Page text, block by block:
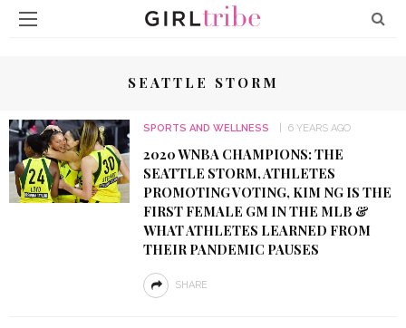
SEATTLE STORM
SPORTS AND WELLNESS 6 YEARS AGO
2020 WNBA CHAMPIONS: THE
SEATTLE STORM, ATHLETES
PROMOTING VOTING, KIM NG IS THE
FIRST FEMALE GM IN THE MLB &
WHAT ATHLETES LEARNED FROM
THEIR PANDEMIC PAUSES
SHARE